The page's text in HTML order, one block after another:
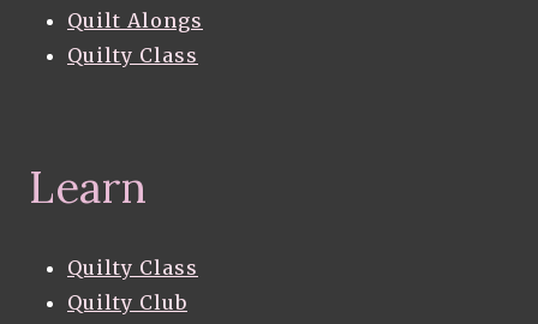
Quilt Alongs
Quilty Class
Learn
Quilty Class
Quilty Club